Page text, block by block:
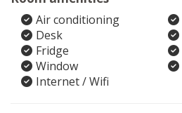
Air conditioning
Desk
Fridge
Window
Internet / Wifi